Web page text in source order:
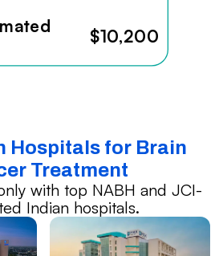
$10,200
Hospitals for Brain
Treatment
with top NABH and JCI-
Indian hospitals.